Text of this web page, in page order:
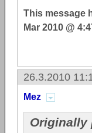
This message
Mar 2010 @
26.3.2010
Mez
Originally